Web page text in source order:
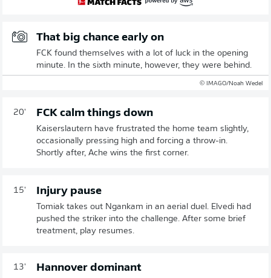
That big chance early on
FCK found themselves with a lot of luck in the opening
minute. In the sixth minute, however, they were behind.
© IMAGO/Noah Wedel
20' FCK calm things down
Kaiserslautern have frustrated the home team slightly,
occasionally pressing high and forcing a throw-in.
Shortly after, Ache wins the first corner.
15' Injury pause
Tomiak takes out Ngankam in an aerial duel. Elvedi had
pushed the striker into the challenge. After some brief
treatment, play resumes.
13' Hannover dominant